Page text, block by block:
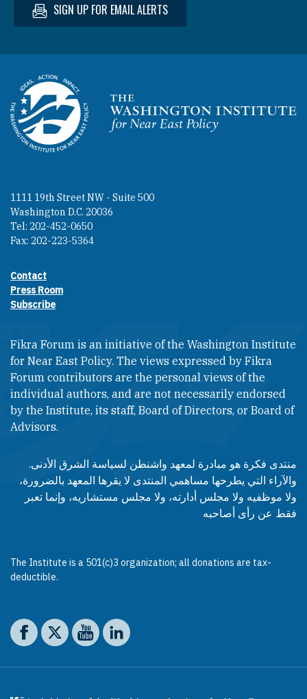
SIGN UP FOR EMAIL ALERTS
Homepage
1111 19th Street NW - Suite 500
Washington D.C. 20036
Tel: 202-452-0650
Fax: 202-223-5364
Footer contact links
Contact
Press Room
Subscribe
Fikra Forum is an initiative of the Washington Institute
for Near East Policy. The views expressed by Fikra
Forum contributors are the personal views of the
individual authors, and are not necessarily endorsed
by the Institute, its staff, Board of Directors, or Board of
Advisors.​​
منتدى فكرة هو مبادرة لمعهد واشنطن لسياسة الشرق الأدنى.
والآراء التي يطرحها مساهمي المنتدى لا يقرها المعهد بالضرورة،
ولا موظفيه ولا مجلس أدارته، ولا مجلس مستشاريه، وإنما تعبر
فقط عن رأى أصاحبه
The Institute is a 501(c)3 organization; all donations are tax-
deductible.
Social media
The Washington Institute on Facebook
The Washington Institute on X
The Washington Institute on YouTube
The Washington Institute on LinkedIn